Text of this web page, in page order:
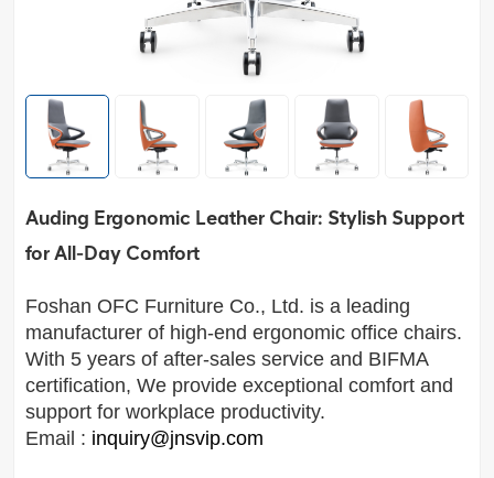
Auding Ergonomic Leather Chair: Stylish Support
for All-Day Comfort
Foshan OFC Furniture Co., Ltd. is a leading
manufacturer of high-end ergonomic office chairs.
With 5 years of after-sales service and BIFMA
certification, We provide exceptional comfort and
support for workplace productivity.
Email : inquiry@jnsvip.com